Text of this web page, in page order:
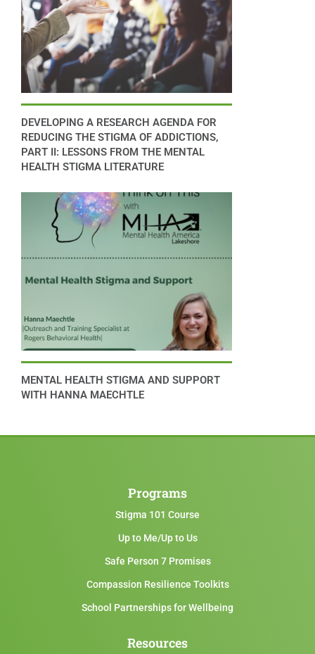
DEVELOPING A RESEARCH AGENDA FOR
REDUCING THE STIGMA OF ADDICTIONS,
PART II: LESSONS FROM THE MENTAL
HEALTH STIGMA LITERATURE
MENTAL HEALTH STIGMA AND SUPPORT
WITH HANNA MAECHTLE
Programs
Stigma 101 Course
Up to Me/Up to Us
Safe Person 7 Promises
Compassion Resilience Toolkits
School Partnerships for Wellbeing
Resources